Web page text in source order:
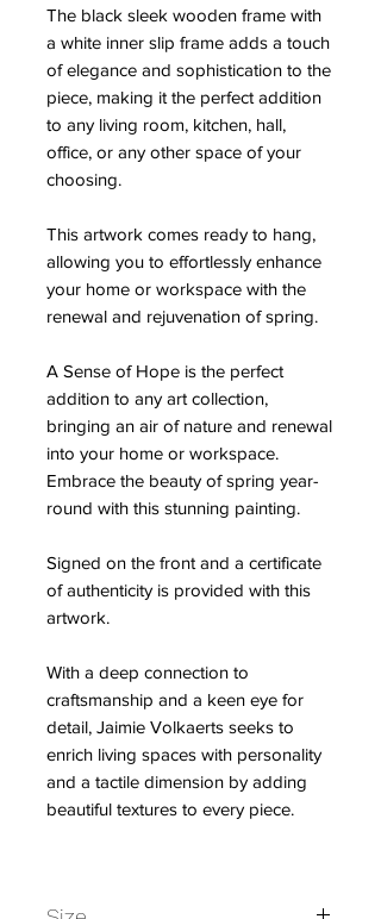
The black sleek wooden frame with
a white inner slip frame adds a touch
of elegance and sophistication to the
piece, making it the perfect addition
to any living room, kitchen, hall,
office, or any other space of your
choosing.
This artwork comes ready to hang,
allowing you to effortlessly enhance
your home or workspace with the
renewal and rejuvenation of spring.
A Sense of Hope is the perfect
addition to any art collection,
bringing an air of nature and renewal
into your home or workspace.
Embrace the beauty of spring year-
round with this stunning painting.
Signed on the front and a certificate
of authenticity is provided with this
artwork.
With a deep connection to
craftsmanship and a keen eye for
detail, Jaimie Volkaerts seeks to
enrich living spaces with personality
and a tactile dimension by adding
beautiful textures to every piece.